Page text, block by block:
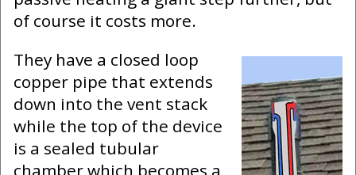
of course it costs more.
They have a closed loop
copper pipe that extends
down into the vent stack
while the top of the device
is a sealed tubular
chamber which becomes a